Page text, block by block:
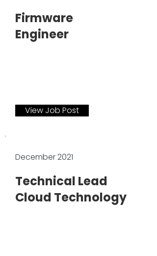
Firmware
Engineer
View Job Post
December 2021
Technical Lead
Cloud Technology